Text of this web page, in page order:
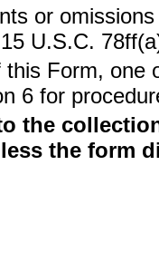
or
U.S.C.
Form,
6 for
the
the form